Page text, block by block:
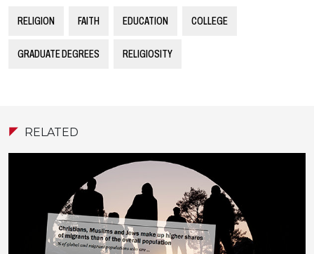
RELIGION FAITH EDUCATION COLLEGE
GRADUATE DEGREES RELIGIOSITY
RELATED